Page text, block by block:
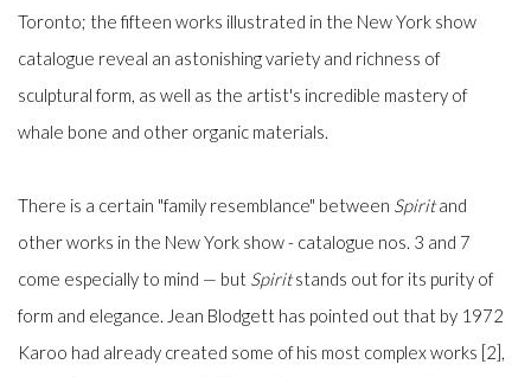
Toronto; the fifteen works illustrated in the New York show
catalogue reveal an astonishing variety and richness of
sculptural form, as well as the artist's incredible mastery of
whale bone and other organic materials.
There is a certain "family resemblance" between Spiritand
other works in the New York show - catalogue nos. 3 and 7
come especially to mind — but Spiritstands out for its purity of
form and elegance. Jean Blodgett has pointed out that by 1972
Karoo had already created some of his most complex works [2],